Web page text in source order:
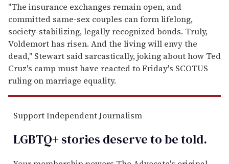
"The insurance exchanges remain open, and
committed same-sex couples can form lifelong,
society-stabilizing, legally recognized bonds. Truly,
Voldemort has risen. And the living will envy the
dead," Stewart said sarcastically, joking about how Ted
Cruz's camp must have reacted to Friday's SCOTUS
ruling on marriage equality.
Support Independent Journalism
LGBTQ+ stories deserve to betold.